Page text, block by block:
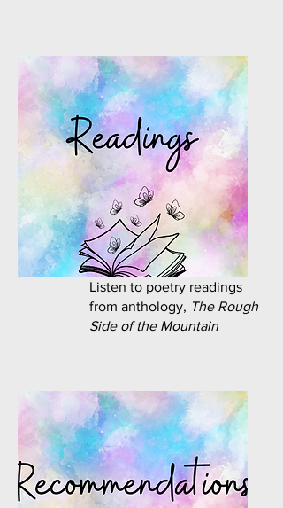
Listen to poetry readings
from anthology, The Rough
Side of the Mountain